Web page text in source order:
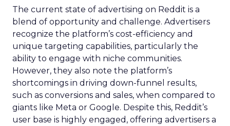
The current state of advertising on Reddit is a
blend of opportunity and challenge. Advertisers
recognize the platform’s cost-efficiency and
unique targeting capabilities, particularly the
ability to engage with niche communities.
However, they also note the platform’s
shortcomings in driving down-funnel results,
such as conversions and sales, when compared to
giants like Meta or Google. Despite this, Reddit’s
user base is highly engaged, offering advertisers a